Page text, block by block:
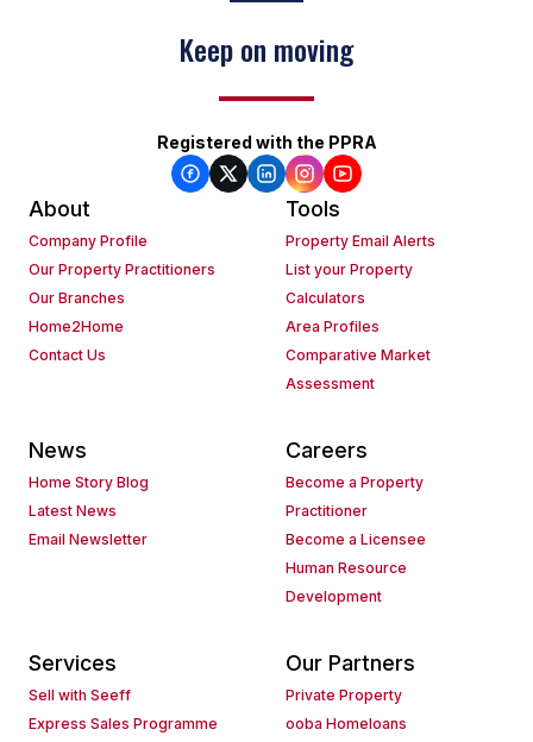
Keep on moving
Registered with the PPRA
About
Company Profile
Our Property Practitioners
Our Branches
Home2Home
Contact Us
Tools
Property Email Alerts
List your Property
Calculators
Area Profiles
Comparative Market
Assessment
News
Home Story Blog
Latest News
Email Newsletter
Careers
Become a Property
Practitioner
Become a Licensee
Human Resource
Development
Services
Sell with Seeff
Express Sales Programme
Our Partners
Private Property
ooba Homeloans